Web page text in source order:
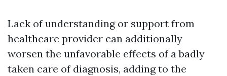
Lack of understanding or support from
healthcare provider can additionally
worsen the unfavorable effects of a badly
taken care of diagnosis, adding to the